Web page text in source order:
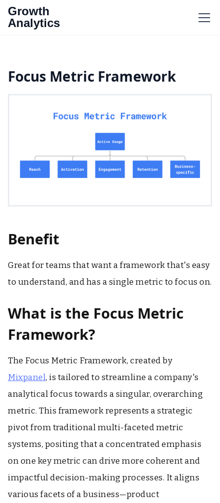
Growth
Analytics
Focus Metric Framework
Benefit
Great for teams that want a framework that's easy
to understand, and has a single metric to focus on.
What is the Focus Metric
Framework?
The Focus Metric Framework, created by
Mixpanel, is tailored to streamline a company's
analytical focus towards a singular, overarching
metric. This framework represents a strategic
pivot from traditional multi-faceted metric
systems, positing that a concentrated emphasis
on one key metric can drive more coherent and
impactful decision-making processes. It aligns
various facets of a business—product